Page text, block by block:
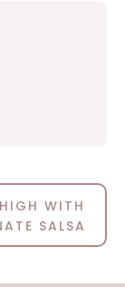
WITH
SALSA